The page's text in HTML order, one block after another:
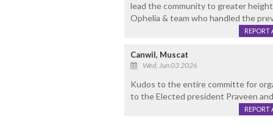
lead the community to greater
Ophelia & team who handled the
REPORT
Canwil, Muscat
Wed, Jun 03 2026
Kudos to the entire committe for
to the Elected president Praveen
REPORT